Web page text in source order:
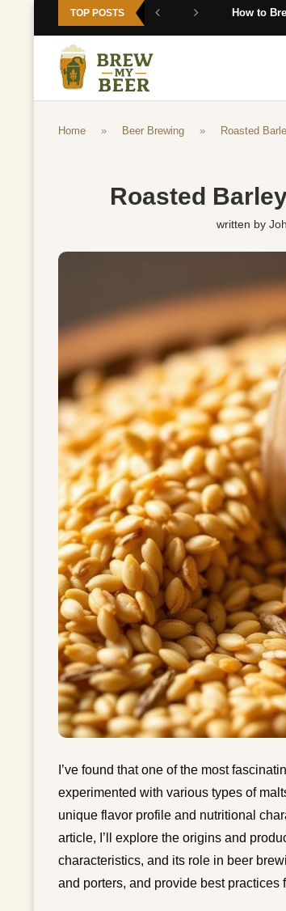
TOP POSTS How to
Home » Beer Brewing » Roasted
Roasted
written by
I’ve found that one of the most
experimented with various types of
unique flavor profile and nutritional
article, I’ll explore the origins and
characteristics, and its role in beer
and porters, and provide best